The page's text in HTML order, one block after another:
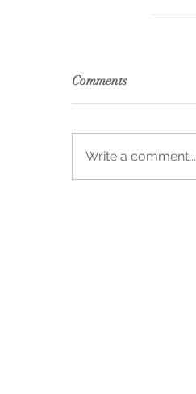
Comments
Write a comment...